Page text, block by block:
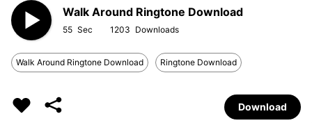
Walk Around Ringtone Download
55 1203
Walk Around Ringtone Download Ringtone Download
Download